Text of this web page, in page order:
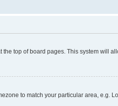
top of board pages. This system will
to match your particular area, e.g.